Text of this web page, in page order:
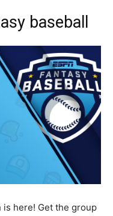
baseball
is here! Get the group